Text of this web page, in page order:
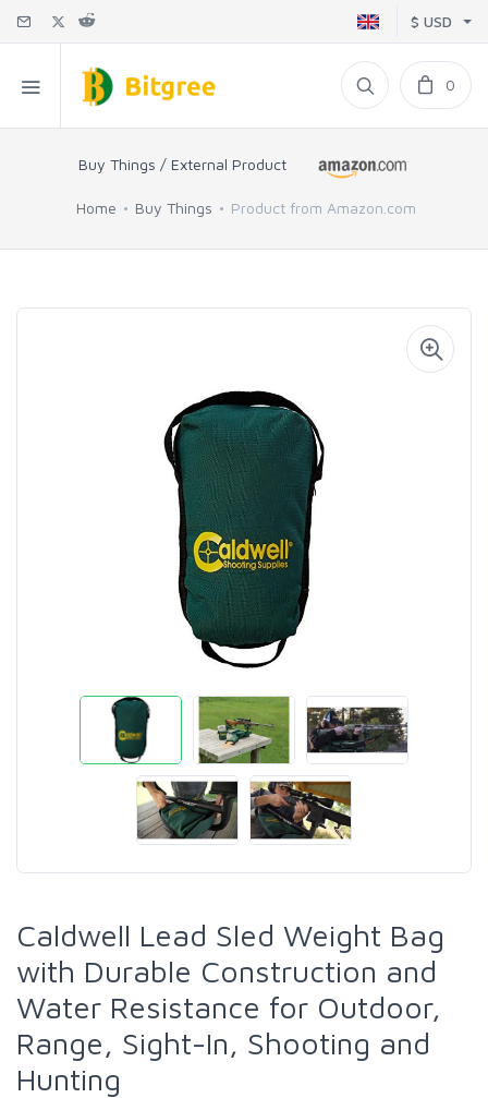
$ USD
0
Buy Things / External Product
Home Buy Things Product from Amazon.com
Caldwell Lead Sled Weight Bag
with Durable Construction and
Water Resistance for Outdoor,
Range, Sight-In, Shooting and
Hunting